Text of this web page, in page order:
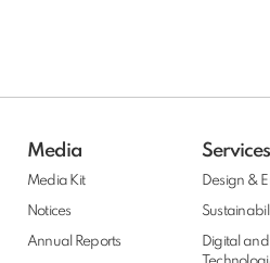
Media
Media Kit
Notices
Annual Reports
Services
Design &
Digital